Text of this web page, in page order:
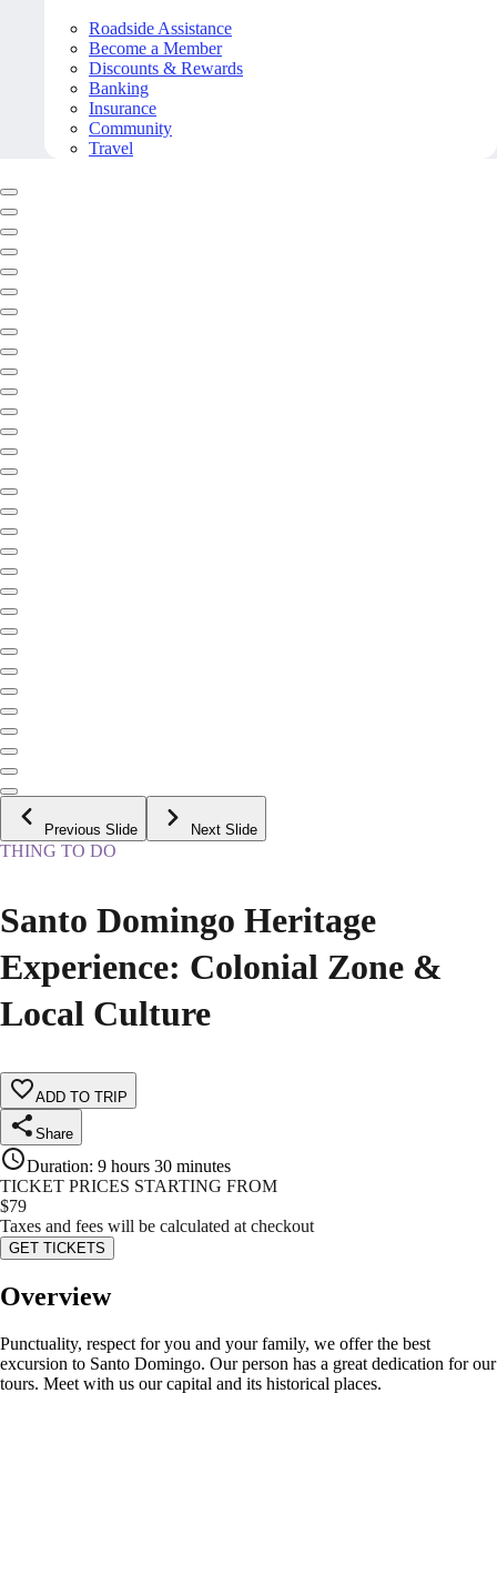
Roadside Assistance
Become a Member
Discounts & Rewards
Banking
Insurance
Community
Travel
Previous Slide Next Slide
THING TO DO
Santo Domingo Heritage
Experience: Colonial Zone &
Local Culture
ADD TO TRIP
Share
Duration: 9 hours 30 minutes
TICKET PRICES STARTING FROM
$79
Taxes and fees will be calculated at checkout
GET TICKETS
Overview
Punctuality, respect for you and your family, we offer the best
excursion to Santo Domingo. Our person has a great dedication for our
tours. Meet with us our capital and its historical places.